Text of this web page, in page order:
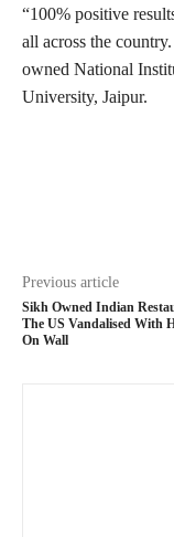
“100% positive
all across the
owned National
University, Jaipur.
Previous article
Sikh Owned Indian
The US Vandalised With
On Wall